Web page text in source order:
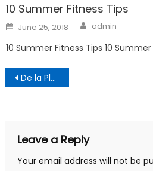
10 Summer Fitness Tips
Posted
on
June 25, 2018 Author
admin
10 Summer Fitness Tips 10
Post
navigation
De la Planning
Leave a Reply
Your email address will not be